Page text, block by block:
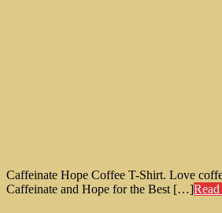
Caffeinate Hope Coffee T-Shirt. Love
Caffeinate and Hope for the Best […]